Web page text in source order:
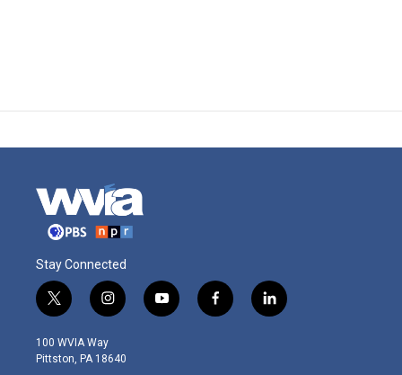
Stay Connected
t
w
i
t
i
n
s
t
y
o
f
a
l
i
100 WVIA Way
Pittston, PA 18640